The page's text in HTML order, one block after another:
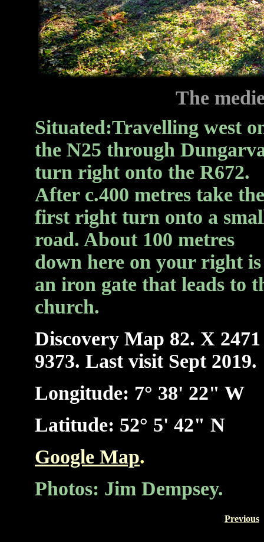
The
Situated:Travelling west
the N25 through
turn right onto the R672.
After c.400 metres take the
first right turn onto a
road. About 100 metres
down here on your right is
an iron gate that leads to
church.
Discovery Map 82. X 2471
9373. Last visit Sept 2019.
Longitude: 7° 38' 22" W
Latitude: 52° 5' 42" N
Google Map.
Photos: Jim Dempsey.
Previous